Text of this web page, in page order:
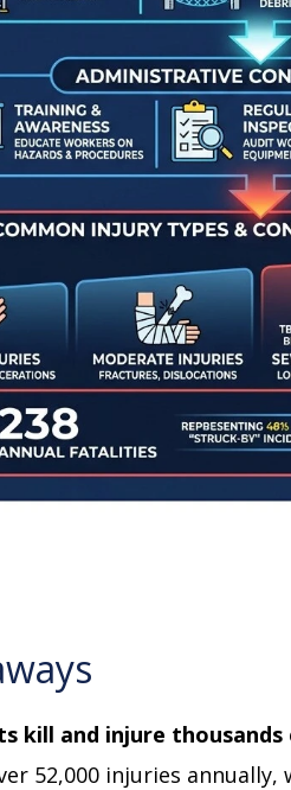
kill and injure thousands
52,000 injuries